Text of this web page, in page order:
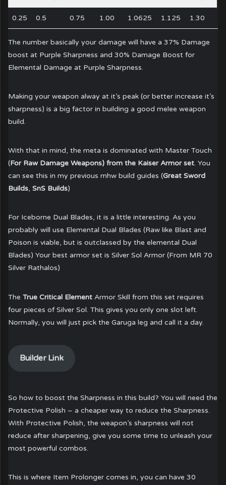
0.25 0.5 0.75 1.00 1.0625 1.125 1.30
The number basically your damage will have a 37% Damage
boost at Purple Sharpness and 30% Damage Boost for
Elemental Damage at Purple Sharpness.
Making your weapon alway at it’s peak (or better increase it’s
sharpness) is a big factor in building a good melee weapon
build.
With that in mind, the meta is dominated with Master Touch
(For Raw Damage Weapons) from the Kaiser Armor set. You
can see this in my previous mhw build guides (Great Sword
Builds,SnS Builds)
For Iceborne Dual Blades, it is a little interesting. As you
probably will use Elemental Dual Blades (Raw like Blast and
Poison is viable, but is outclassed by the elemental Dual
Blades) Your best armor set is Silver Sol Armor (From MR 70
Silver Rathalos)
TheTrue Critical Element Armor Skill from this set requires
four pieces of Silver Sol. This gives you only one slot left.
Normally, you will just pick the Garuga leg and call it a day.
Builder Link
So how to boost the Sharpness in this build? You will need the
Protective Polish – a cheaper way to reduce the Sharpness.
With Protective Polish, the weapon’s sharpness will not
reduce after sharpening, give you some time to unleash your
most powerful combos.
This is where Item Prolonger comes in, you can have 30